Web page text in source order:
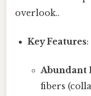
overlook..
Key Features:
Abundant
fibers